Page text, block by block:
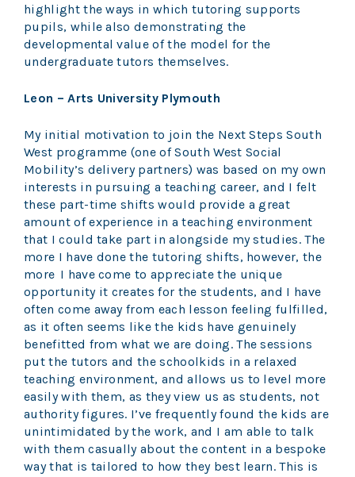
highlight the ways in which tutoring supports
pupils, while also demonstrating the
developmental value of the model for the
undergraduate tutors themselves.
Leon – Arts University Plymouth
My initial motivation to join the Next Steps South
West programme (one of South West Social
Mobility’s delivery partners) was based on my own
interests in pursuing a teaching career, and I felt
these part-time shifts would provide a great
amount of experience in a teaching environment
that I could take part in alongside my studies. The
more I have done the tutoring shifts, however, the
more I have come to appreciate the unique
opportunity it creates for the students, and I have
often come away from each lesson feeling fulfilled,
as it often seems like the kids have genuinely
benefitted from what we are doing. The sessions
put the tutors and the schoolkids in a relaxed
teaching environment, and allows us to level more
easily with them, as they view us as students, not
authority figures. I’ve frequently found the kids are
unintimidated by the work, and I am able to talk
with them casually about the content in a bespoke
way that is tailored to how they best learn. This is